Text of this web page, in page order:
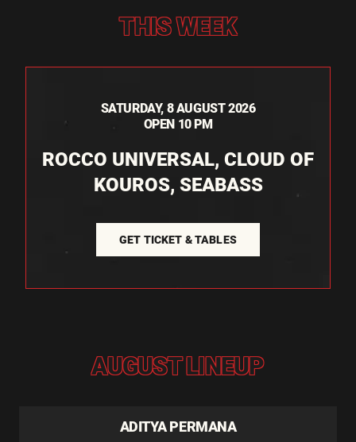
THIS WEEK
SATURDAY, 8 AUGUST 2026
OPEN 10 PM
ROCCO UNIVERSAL, CLOUD OF
KOUROS, SEABASS
GET TICKET & TABLES
AUGUST LINEUP
ADITYA PERMANA